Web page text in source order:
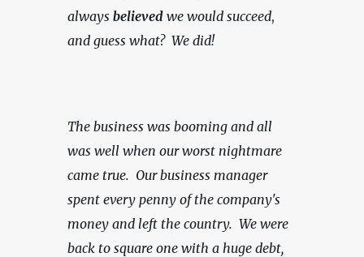
always believed we would succeed
and guess what?  We did!
The business was booming and all
was well when our worst nightmare
came true.  Our business manager
spent every penny of the company's
money and left the country.  We were
back to square one with a huge debt,